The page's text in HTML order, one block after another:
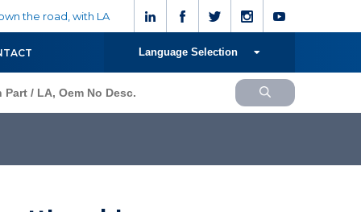
the road, with LA
Language Selection